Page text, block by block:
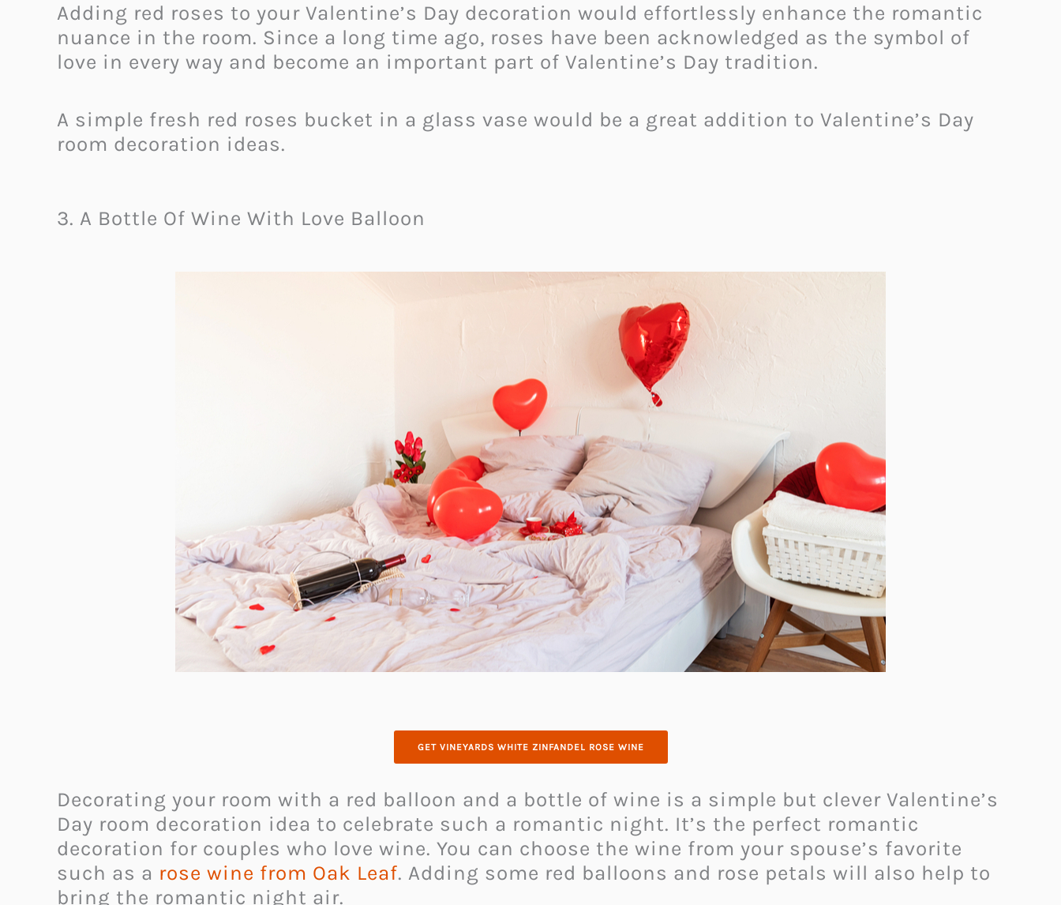
Adding red roses to your Valentine’s Day decoration would effortlessly enhance the romantic
nuance in the room. Since a long time ago, roses have been acknowledged as the symbol of
love in every way and become an important part of Valentine’s Day tradition.
A simple fresh red roses bucket in a glass vase would be a great addition to Valentine’s Day
room decoration ideas.
3. A Bottle Of Wine With Love Balloon
GET VINEYARDS WHITE ZINFANDEL ROSE WINE
Decorating your room with a red balloon and a bottle of wine is a simple but clever Valentine’s
Day room decoration idea to celebrate such a romantic night. It’s the perfect romantic
decoration for couples who love wine. You can choose the wine from your spouse’s favorite
such as a rose wine from Oak Leaf. Adding some red balloons and rose petals will also help to
bring the romantic night air.